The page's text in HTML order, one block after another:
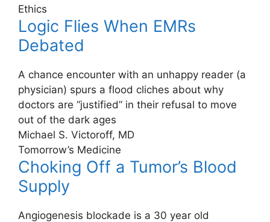
Ethics
Logic Flies When EMRs
Debated
A chance encounter with an unhappy reader (a
physician) spurs a flood cliches about why
doctors are “justified” in their refusal to move
out of the dark ages
Michael S. Victoroff, MD
Tomorrow’s Medicine
Choking Off a Tumor’s Blood
Supply
Angiogenesis blockade is a 30 year old